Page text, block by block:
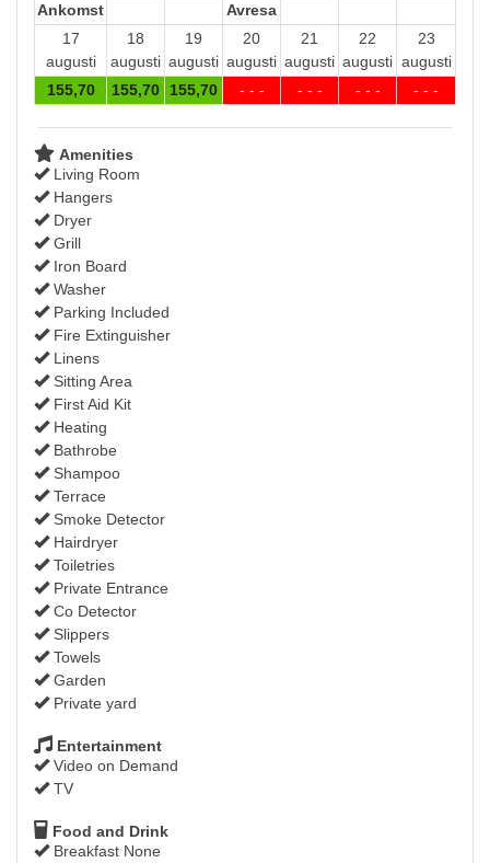
Ankomst
Avresa
17
augusti
18
augusti
19
augusti
20
augusti
21
augusti
22
augusti
23
augusti
155,70 155,70 155,70 - - - - - - - - - - - -
Amenities
Living Room
Hangers
Dryer
Grill
Iron Board
Washer
Parking Included
Fire Extinguisher
Linens
Sitting Area
First Aid Kit
Heating
Bathrobe
Shampoo
Terrace
Smoke Detector
Hairdryer
Toiletries
Private Entrance
Co Detector
Slippers
Towels
Garden
Private yard
Entertainment
Video on Demand
TV
Food and Drink
Breakfast None